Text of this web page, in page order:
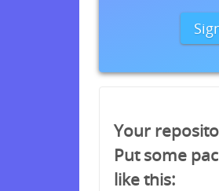
Your
Put some
like this: